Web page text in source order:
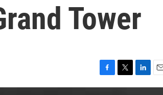
Tower
a
w
i
m